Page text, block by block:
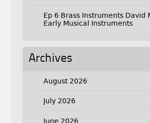
Ep 6 Brass Instruments David
Early Musical Instruments
Archives
August 2026
July 2026
June 2026